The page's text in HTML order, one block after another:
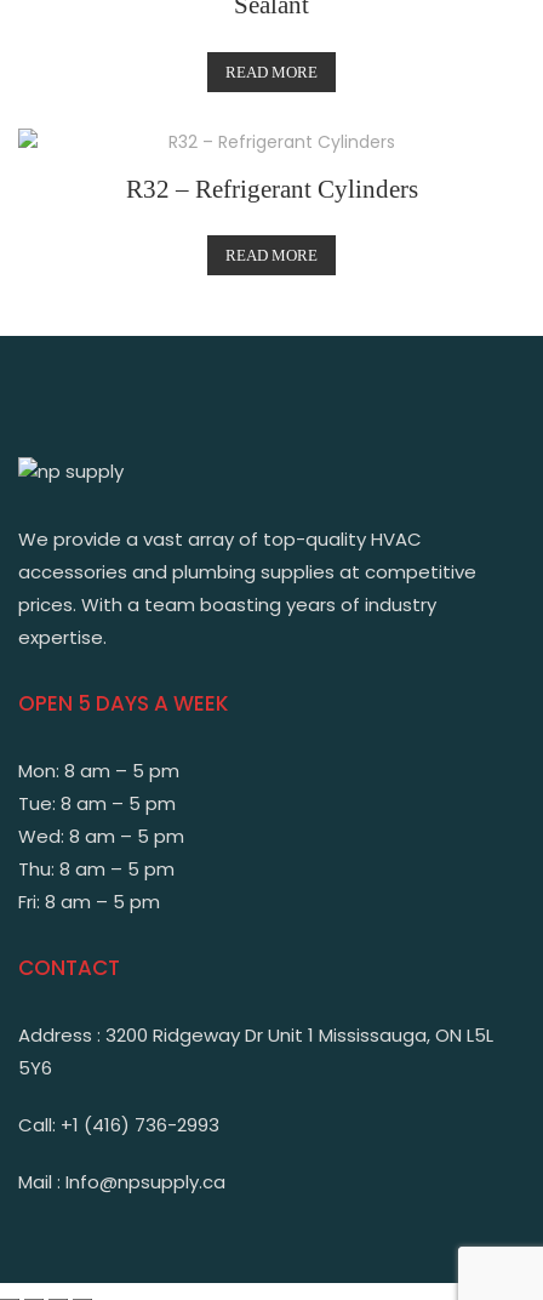
READ MORE
R32 – Refrigerant Cylinders
READ MORE
We provide a vast array of top-quality HVAC
accessories and plumbing supplies at competitive
prices. With a team boasting years of industry
expertise.
OPEN 5 DAYS A WEEK
Mon: 8 am – 5 pm
Tue: 8 am – 5 pm
Wed: 8 am – 5 pm
Thu: 8 am – 5 pm
Fri: 8 am – 5 pm
CONTACT
Address : 3200 Ridgeway Dr Unit 1 Mississauga, ON L5L
5Y6
Call: +1 (416) 736-2993
Mail : Info@npsupply.ca